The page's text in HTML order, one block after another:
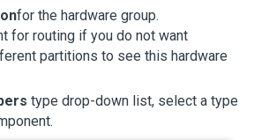
for the hardware group.
for routing if you do not want
partitions to see this hardware
type drop-down list, select a type